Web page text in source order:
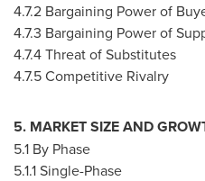
4.7.2 Bargaining Power of
4.7.3 Bargaining Power of
4.7.4 Threat of Substitutes
4.7.5 Competitive Rivalry
5. MARKET SIZE AND
5.1 By Phase
5.1.1 Single-Phase